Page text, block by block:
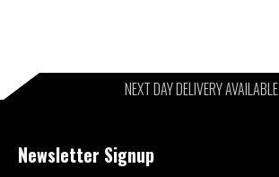
NEXT DAY DELIVERY AVAILABLE
Newsletter Signup